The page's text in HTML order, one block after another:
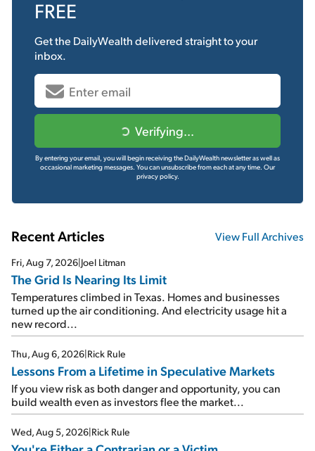
FREE
Get the DailyWealthdelivered straight to your
inbox.
Verifying...
By entering your email, you will begin receiving the DailyWealth newsletter as well as
occasional marketing messages. You can unsubscribe from each at any time. Our
privacy policy.
Recent Articles View Full Archives
Fri, Aug 7, 2026 Joel Litman
The Grid Is Nearing Its Limit
Temperatures climbed in Texas. Homes and businesses
turned up the air conditioning. And electricity usage hit a
new record...
Thu, Aug 6, 2026 Rick Rule
Lessons From a Lifetime in Speculative Markets
If you view risk as both danger and opportunity, you can
build wealth even as investors flee the market...
Wed, Aug 5, 2026 Rick Rule